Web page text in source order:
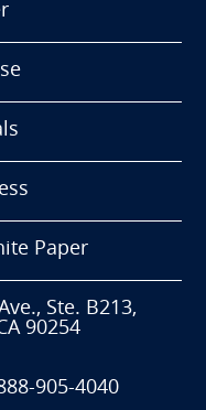
Paper
Ste. B213,
90254
905-4040